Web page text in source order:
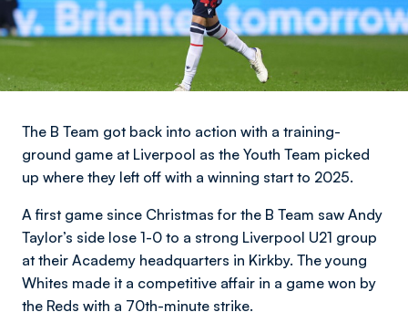
The B Team got back into action with a training-
ground game at Liverpool as the Youth Team picked
up where they left off with a winning start to 2025.
A first game since Christmas for the B Team saw Andy
Taylor’s side lose 1-0 to a strong Liverpool U21 group
at their Academy headquarters in Kirkby. The young
Whites made it a competitive affair in a game won by
the Reds with a 70th-minute strike.